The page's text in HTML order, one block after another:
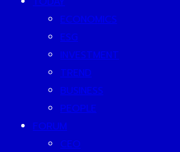
ECONOMICS
ESG
INVESTMENT
TREND
BUSINESS
PEOPLE
FORUM
CEO